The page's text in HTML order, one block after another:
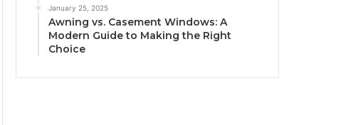
January 25, 2025
Awning vs. Casement Windows: A
Modern Guide to Making the Right
Choice